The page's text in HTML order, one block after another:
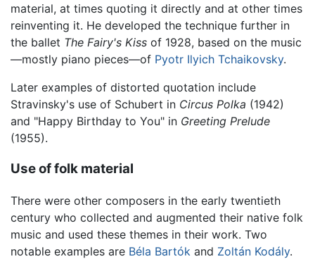
material, at times quoting it directly and at other times
reinventing it. He developed the technique further in
the ballet The Fairy's Kiss of 1928, based on the music
—mostly piano pieces—of Pyotr Ilyich Tchaikovsky.
Later examples of distorted quotation include
Stravinsky's use of Schubert in Circus Polka (1942)
and "Happy Birthday to You" in Greeting Prelude
(1955).
Use of folk material
There were other composers in the early twentieth
century who collected and augmented their native folk
music and used these themes in their work. Two
notable examples are Béla Bartók and Zoltán Kodály.